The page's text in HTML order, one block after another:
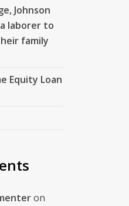
Johnson
laborer to
family
Equity Loan
on